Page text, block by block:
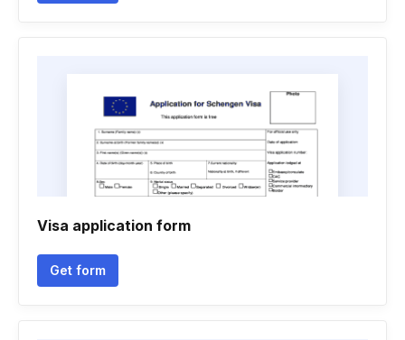
Visa application form
Get form